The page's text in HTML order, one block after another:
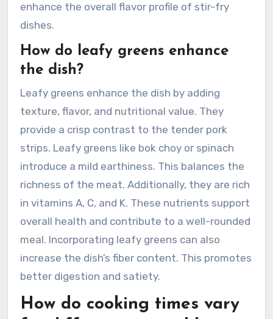
enhance the overall flavor profile of stir-fry
dishes.
How do leafy greens enhance
the dish?
Leafy greens enhance the dish by adding
texture, flavor, and nutritional value. They
provide a crisp contrast to the tender pork
strips. Leafy greens like bok choy or spinach
introduce a mild earthiness. This balances the
richness of the meat. Additionally, they are rich
in vitamins A, C, and K. These nutrients support
overall health and contribute to a well-rounded
meal. Incorporating leafy greens can also
increase the dish’s fiber content. This promotes
better digestion and satiety.
How do cooking times vary